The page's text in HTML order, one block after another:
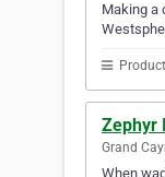
Making a
Zephyr
Grand
When